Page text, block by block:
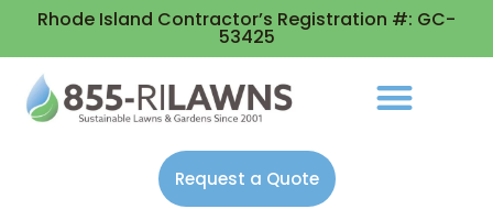
Rhode Island Contractor’s Registration #: GC-
53425
Request a Quote